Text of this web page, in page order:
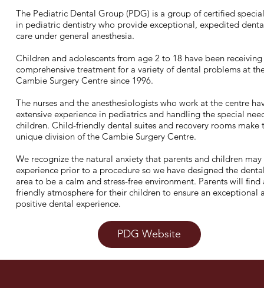
The Pediatric Dental Group (PDG) is a group of certified
in pediatric dentistry who provide exceptional, expedited
care under general anesthesia.
Children and adolescents from age 2 to 18 have been receiving
comprehensive treatment for a variety of dental problems at
Cambie Surgery Centre since 1996.
The nurses and the anesthesiologists who work at the centre
extensive experience in pediatrics and handling the special
children. Child-friendly dental suites and recovery rooms make
unique division of the Cambie Surgery Centre.​
We recognize the natural anxiety that parents and children may
experience prior to a procedure so we have designed the
area to be a calm and stress-free environment. Parents will find
friendly atmosphere for their children to ensure an exceptional
positive dental experience.
PDG Website